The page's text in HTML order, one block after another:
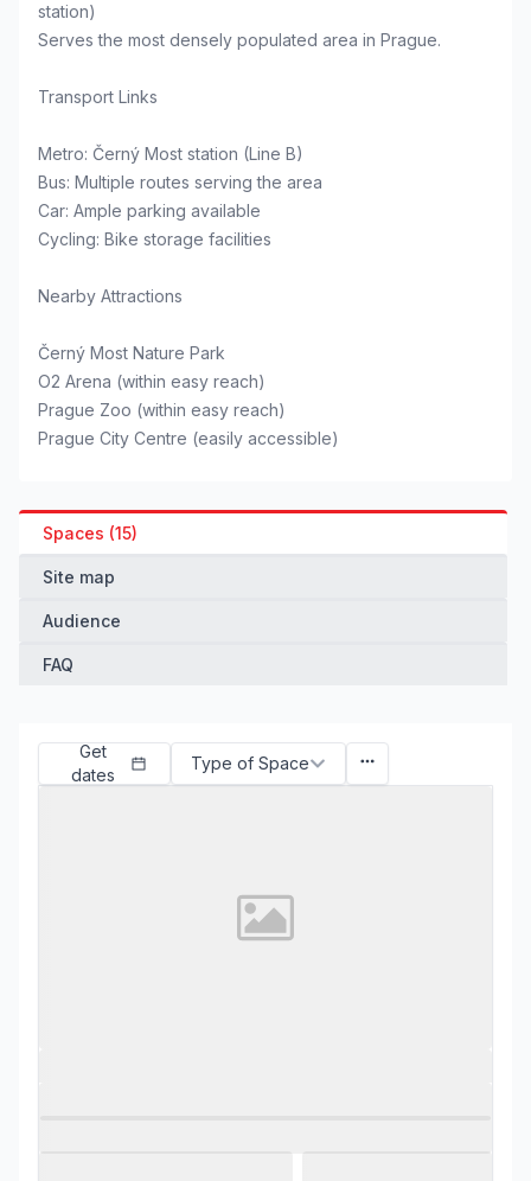
station)
Serves the most densely populated area in Prague.
Transport Links
Metro: Černý Most station (Line B)
Bus: Multiple routes serving the area
Car: Ample parking available
Cycling: Bike storage facilities
Nearby Attractions
Černý Most Nature Park
O2 Arena (within easy reach)
Prague Zoo (within easy reach)
Prague City Centre (easily accessible)
Spaces (15)
Site map
Audience
FAQ
Get
dates
Type of Space